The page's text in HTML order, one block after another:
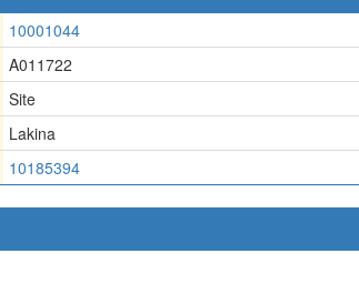
10001044
A011722
Site
Lakina
10185394